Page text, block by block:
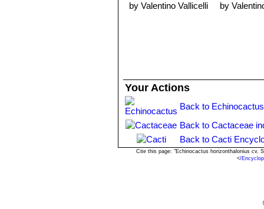
by Valentino Vallicelli by
Your Actions
Back to
Back to Cactaceae
Back to Cacti
Cite this page: "Echinocactus horizonthalonius cv.
</